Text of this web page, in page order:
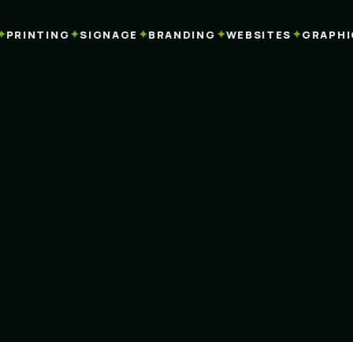
✦SIGNAGE✦BRANDING✦WEBSITES✦GRAPHIC